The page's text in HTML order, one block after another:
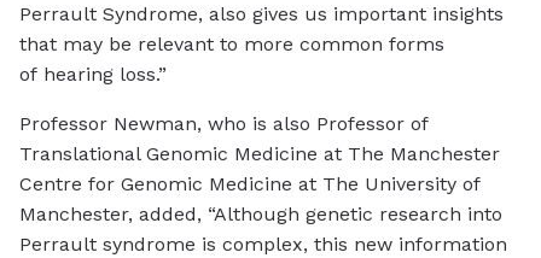
Perrault Syndrome, also gives us important insights
that may be relevant to more common forms
of hearing loss.”
Professor Newman, who is also Professor of
Translational Genomic Medicine at The Manchester
Centre for Genomic Medicine at The University of
Manchester, added, “Although genetic research into
Perrault syndrome is complex, this new information